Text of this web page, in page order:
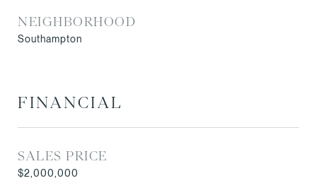
NEIGHBORHOOD
Southampton
FINANCIAL
SALES PRICE
$2,000,000